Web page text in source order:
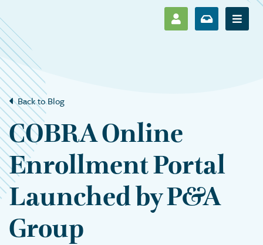
SHOW LOG IN
SHOWShow
Back to Blog
COBRA Online
Enrollment Portal
Launched by P&A
Group